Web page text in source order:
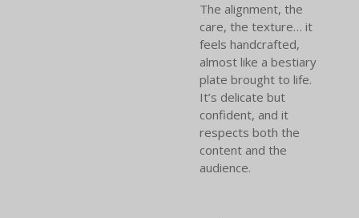
The alignment, the
care, the texture… it
feels handcrafted,
almost like a bestiary
plate brought to life.
It’s delicate but
confident, and it
respects both the
content and the
audience.